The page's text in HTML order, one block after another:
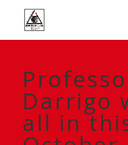
Darrigo
all in